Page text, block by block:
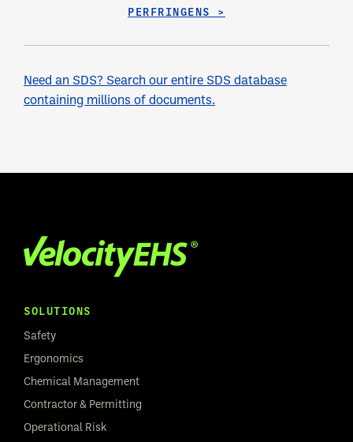
PERFRINGENS >
Need an SDS? Search our entire SDS database
containing millions of documents.
SOLUTIONS
Safety
Ergonomics
Chemical Management
Contractor & Permitting
Operational Risk